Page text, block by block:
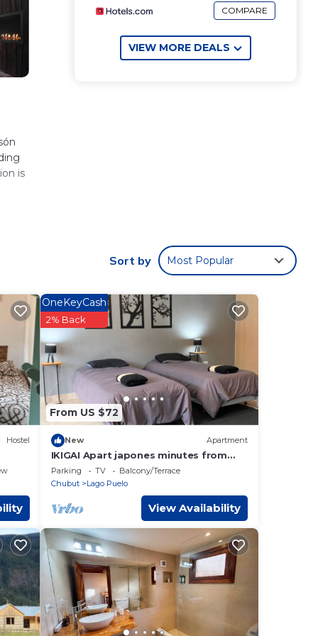
is
or
COMPARE
VIEW MORE DEALS
Sort by Most Popular
Hostel
From US $72
OneKeyCash
2% Back
New Apartment
IKIGAI Apart japones minutes from
Lago Puelo National Park
Parking TV
Balcony/Terrace
Chubut
Lago Puelo
View Availability